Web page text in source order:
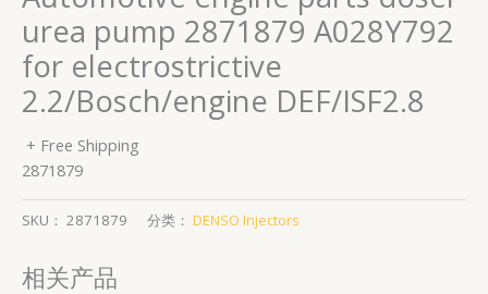
urea pump 2871879 A028Y792
for electrostrictive
2.2/Bosch/engine DEF/ISF2.8
+ Free Shipping
2871879
SKU： 2871879 分类： DENSO Injectors
相关产品